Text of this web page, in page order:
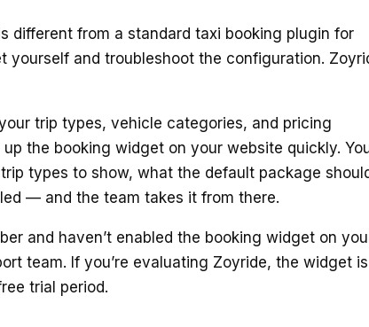
different from a standard taxi booking plugin for
yourself and troubleshoot the configuration.
trip types, vehicle categories, and pricing
the booking widget on your website quickly.
types to show, what the default package
— and the team takes it from there.
and haven’t enabled the booking widget on
team. If you’re evaluating Zoyride, the widget is
trial period.